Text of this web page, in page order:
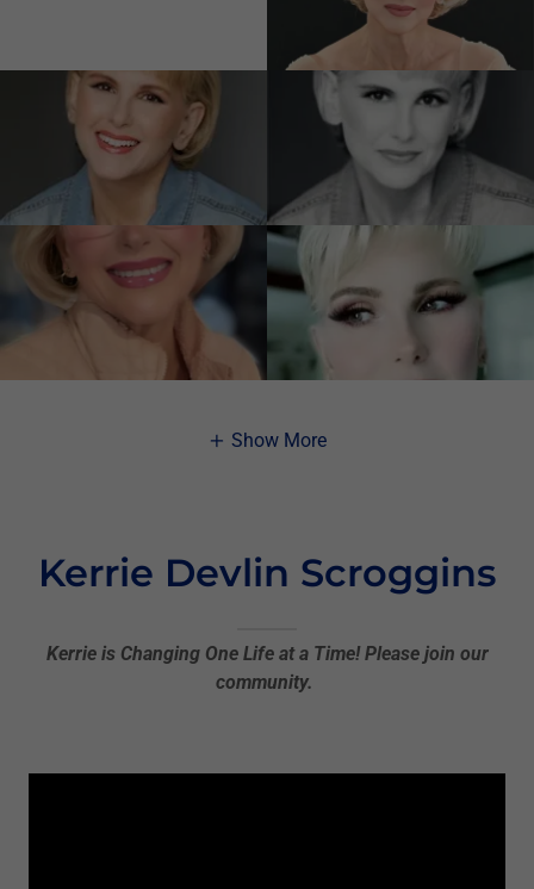
Show More
Kerrie Devlin Scroggins
Kerrie is Changing One Life at a Time! Please join our
community.